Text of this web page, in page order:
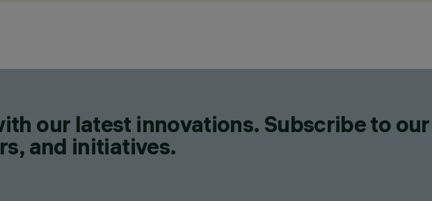
our latest innovations. Subscribe to
and initiatives.